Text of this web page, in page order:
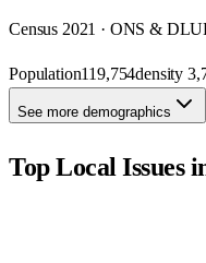
Census 2021 · ONS &
Population119,754density
See more demographics
Top Local Issues